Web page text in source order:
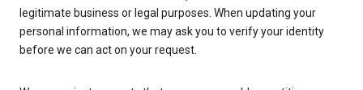
legitimate business or legal purposes. When updating your
personal information, we may ask you to verify your identity
before we can act on your request.